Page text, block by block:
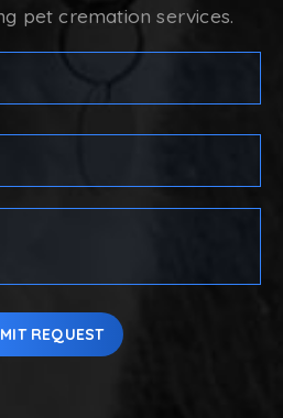
pet cremation services.
REQUEST